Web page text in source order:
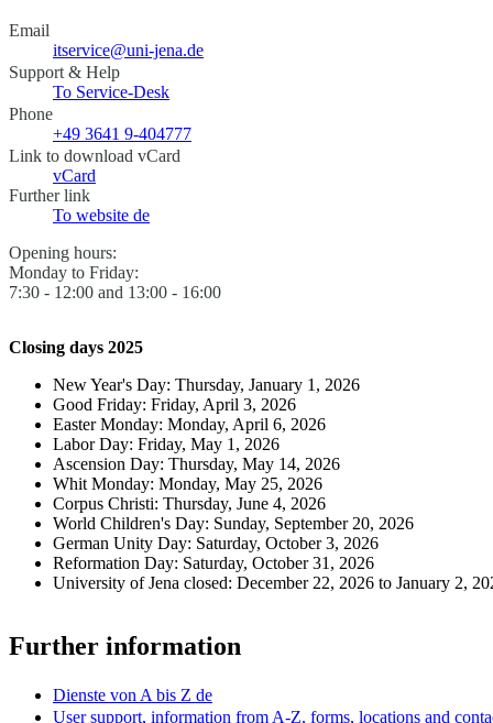
Email
itservice@uni-jena.de
Support & Help
To Service-Desk
Phone
+49 3641 9-404777
Link to download vCard
vCard
Further link
To website de
Opening hours:
Monday to Friday:
7:30 - 12:00 and 13:00 - 16:00
Closing days 2025
New Year's Day: Thursday, January 1, 2026
Good Friday: Friday, April 3, 2026
Easter Monday: Monday, April 6, 2026
Labor Day: Friday, May 1, 2026
Ascension Day: Thursday, May 14, 2026
Whit Monday: Monday, May 25, 2026
Corpus Christi: Thursday, June 4, 2026
World Children's Day: Sunday, September 20, 2026
German Unity Day: Saturday, October 3, 2026
Reformation Day: Saturday, October 31, 2026
University of Jena closed: December 22, 2026 to January 2,
Further information
Dienste von A bis Z de
User support, information from A-Z, forms, locations and